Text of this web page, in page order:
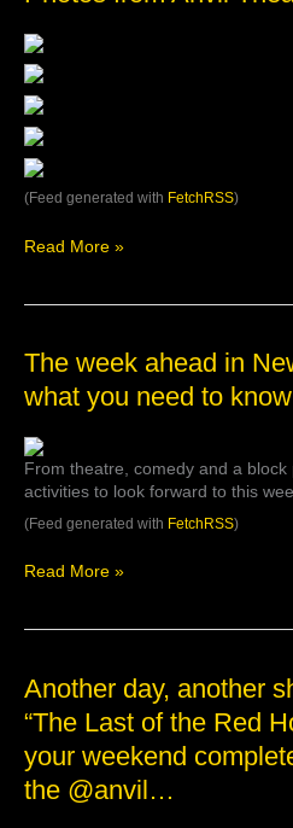
(Feed generated with FetchRSS)
Anvil
Theatre’s
post
Read More »
The week ahead in
what you need to know
From theatre, comedy and a block
activities to look forward to this
(Feed generated with FetchRSS)
The
ahead
New
West:
Here’s
what
need
Read More »
Another day, another
“The Last of the Red
your weekend
the @anvil…
Another
another
show!
Join
us